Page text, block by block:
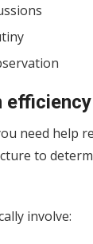
need help
to
involve: